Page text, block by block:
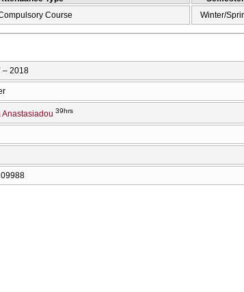
Course Winter/
– 2018
Anastasiadou 39hrs